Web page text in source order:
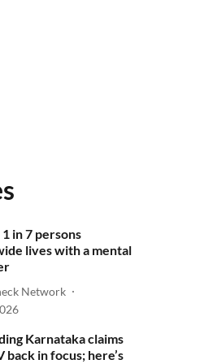
in 7 persons
lives with a mental
Network
Karnataka claims
back in focus; here’s